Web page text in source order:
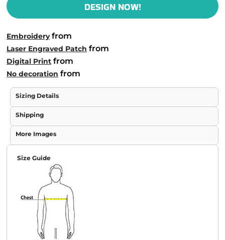
DESIGN NOW!
Embroideryfrom
Laser Engraved Patch from
Digital Print from
No decoration from
Sizing Details
Shipping
More Images
Size Guide